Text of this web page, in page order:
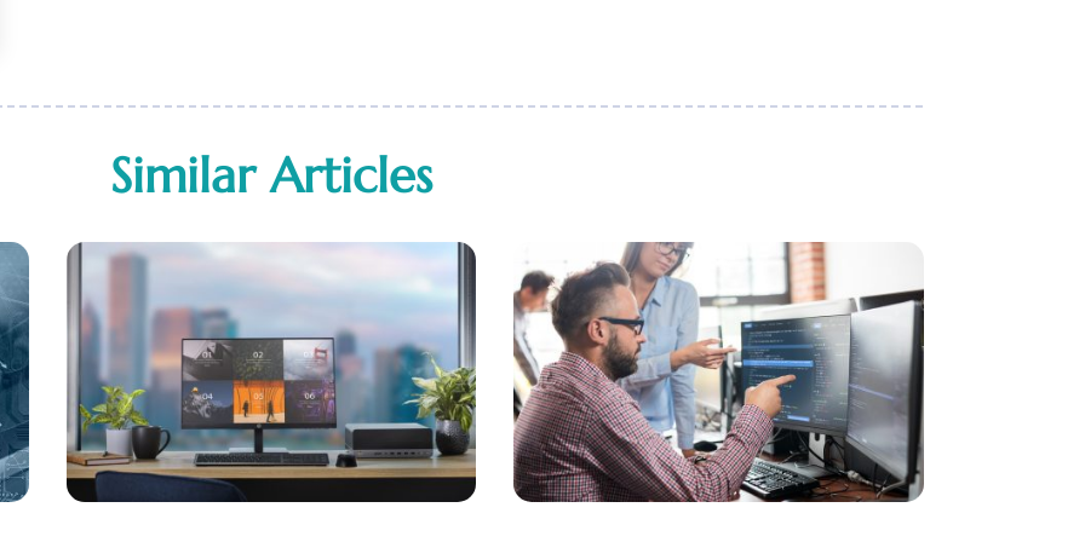
Similar Articles